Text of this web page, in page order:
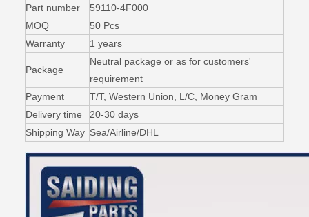
Part number
59110-4F000
MOQ
50 Pcs
Warranty
1 years
Package
Neutral package or as for customers'
requirement
Payment
T/T, Western Union, L/C, Money Gram
Delivery time
20-30 days
Shipping Way Sea/Airline/DHL